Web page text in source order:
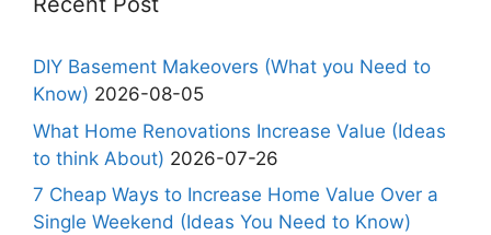
DIY Basement Makeovers (What you Need to
Know) 2026-08-05
What Home Renovations Increase Value (Ideas
to think About) 2026-07-26
7 Cheap Ways to Increase Home Value Over a
Single Weekend (Ideas You Need to Know)